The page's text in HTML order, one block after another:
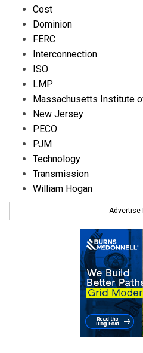
Cost
Dominion
FERC
Interconnection
ISO
LMP
Massachusetts Institute
New Jersey
PECO
PJM
Technology
Transmission
William Hogan
Advertise